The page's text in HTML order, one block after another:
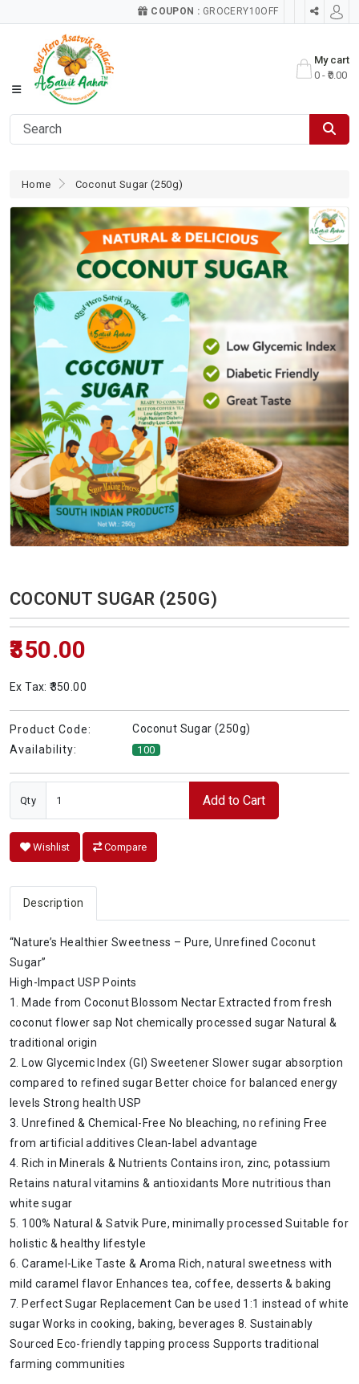
COUPON : GROCERY10OFF
My cart
0 - ₹0.00
Home Coconut Sugar (250g)
COCONUT SUGAR (250G)
₹350.00
Ex Tax: ₹350.00
Product Code:
Coconut Sugar (250g)
Availability:
100
Qty Add to Cart
Wishlist Compare
Description
“Nature’s Healthier Sweetness – Pure, Unrefined Coconut
Sugar”
High-Impact USP Points
1. Made from Coconut Blossom Nectar Extracted from fresh
coconut flower sap Not chemically processed sugar Natural &
traditional origin
2. Low Glycemic Index (GI) Sweetener Slower sugar absorption
compared to refined sugar Better choice for balanced energy
levels Strong health USP
3. Unrefined & Chemical-Free No bleaching, no refining Free
from artificial additives Clean-label advantage
4. Rich in Minerals & Nutrients Contains iron, zinc, potassium
Retains natural vitamins & antioxidants More nutritious than
white sugar
5. 100% Natural & Satvik Pure, minimally processed Suitable for
holistic & healthy lifestyle
6. Caramel-Like Taste & Aroma Rich, natural sweetness with
mild caramel flavor Enhances tea, coffee, desserts & baking
7. Perfect Sugar Replacement Can be used 1:1 instead of white
sugar Works in cooking, baking, beverages 8. Sustainably
Sourced Eco-friendly tapping process Supports traditional
farming communities